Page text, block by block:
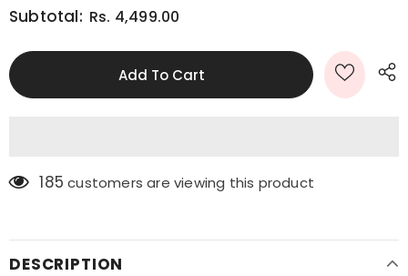
Subtotal: Rs. 4,499.00
185 customers are viewing this product
DESCRIPTION